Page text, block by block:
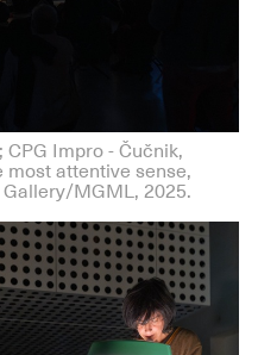
Impro - Čučnik,
most attentive sense,
Gallery/MGML, 2025.